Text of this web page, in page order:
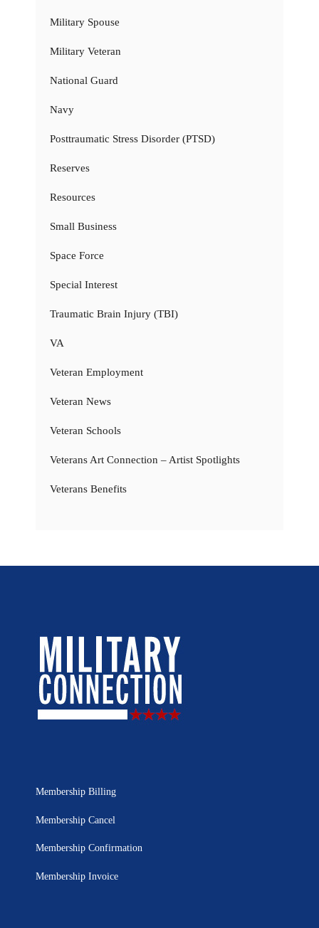
Military Spouse
Military Veteran
National Guard
Navy
Posttraumatic Stress Disorder (PTSD)
Reserves
Resources
Small Business
Space Force
Special Interest
Traumatic Brain Injury (TBI)
VA
Veteran Employment
Veteran News
Veteran Schools
Veterans Art Connection – Artist Spotlights
Veterans Benefits
Membership Billing
Membership Cancel
Membership Confirmation
Membership Invoice